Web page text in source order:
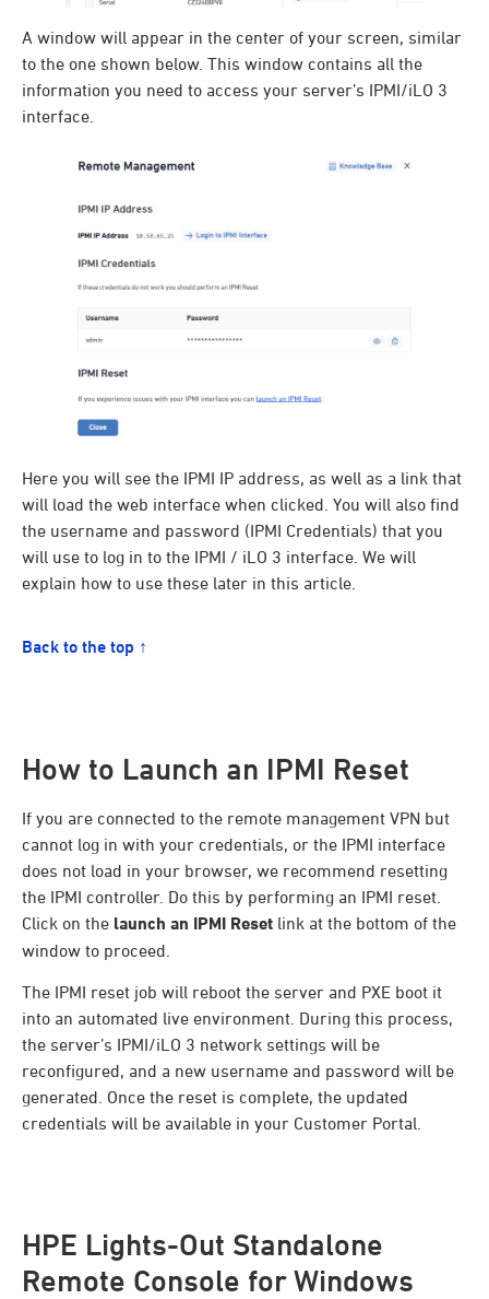
A window will appear in the center of your screen, similar
to the one shown below. This window contains all the
information you need to access your server’s IPMI/iLO 3
interface.
Here you will see the IPMI IP address, as well as a link that
will load the web interface when clicked. You will also find
the username and password (IPMI Credentials) that you
will use to log in to the IPMI / iLO 3 interface. We will
explain how to use these later in this article.
Back to the top ↑
How to Launch an IPMI Reset
If you are connected to the remote management VPN but
cannot log in with your credentials, or the IPMI interface
does not load in your browser, we recommend resetting
the IPMI controller. Do this by performing an IPMI reset.
Click on the launch an IPMI Reset link at the bottom of the
window to proceed.
The IPMI reset job will reboot the server and PXE boot it
into an automated live environment. During this process,
the server’s IPMI/iLO 3 network settings will be
reconfigured, and a new username and password will be
generated. Once the reset is complete, the updated
credentials will be available in your Customer Portal.
HPE Lights-Out Standalone
Remote Console for Windows